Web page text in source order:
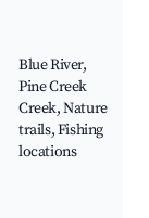
Blue River,
Pine Creek
Creek, Nature
trails, Fishing
locations